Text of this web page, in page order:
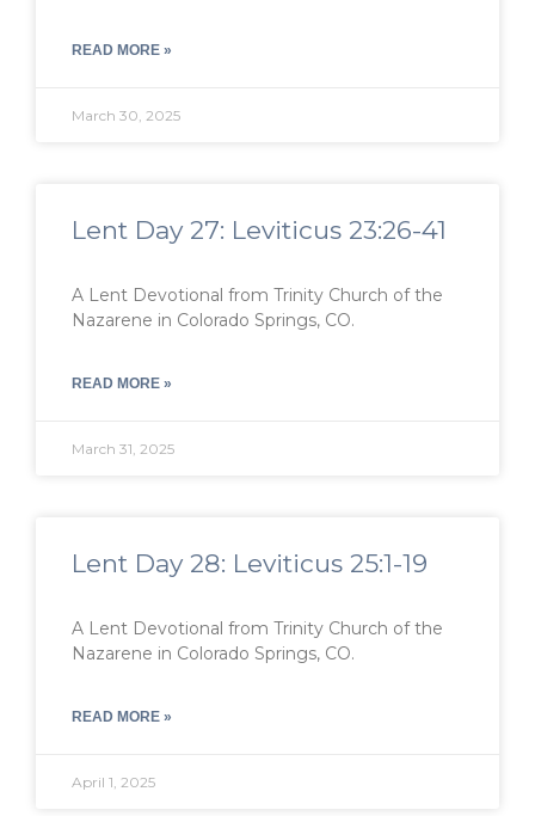
READ MORE »
March 30, 2025
Lent Day 27: Leviticus 23:26-41
A Lent Devotional from Trinity Church of the
Nazarene in Colorado Springs, CO.
READ MORE »
March 31, 2025
Lent Day 28: Leviticus 25:1-19
A Lent Devotional from Trinity Church of the
Nazarene in Colorado Springs, CO.
READ MORE »
April 1, 2025